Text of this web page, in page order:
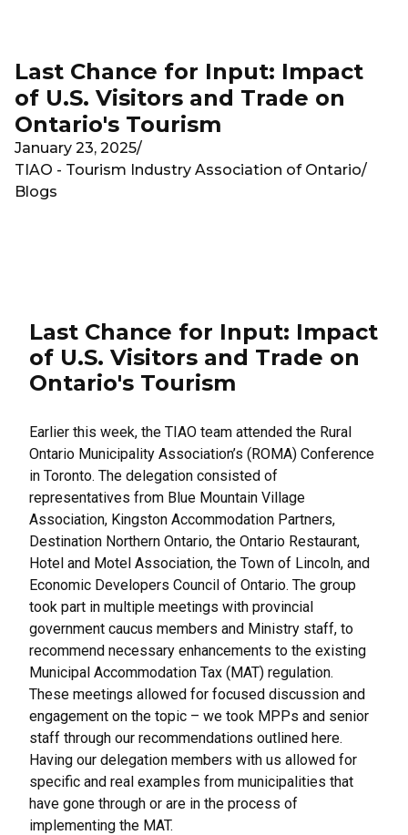
Last Chance for Input: Impact
of U.S. Visitors and Trade on
Ontario's Tourism
January 23, 2025/
TIAO - Tourism Industry Association of Ontario/
Blogs
Last Chance for Input: Impact
of U.S. Visitors and Trade on
Ontario's Tourism
Earlier this week, the TIAO team attended the Rural
Ontario Municipality Association’s (ROMA) Conference
in Toronto. The delegation consisted of
representatives from Blue Mountain Village
Association, Kingston Accommodation Partners,
Destination Northern Ontario, the Ontario Restaurant,
Hotel and Motel Association, the Town of Lincoln, and
Economic Developers Council of Ontario. The group
took part in multiple meetings with provincial
government caucus members and Ministry staff, to
recommend necessary enhancements to the existing
Municipal Accommodation Tax (MAT) regulation.
These meetings allowed for focused discussion and
engagement on the topic – we took MPPs and senior
staff through our recommendations outlined here.
Having our delegation members with us allowed for
specific and real examples from municipalities that
have gone through or are in the process of
implementing the MAT.